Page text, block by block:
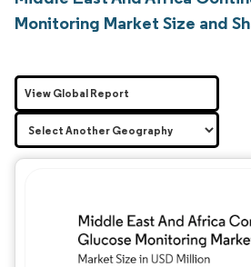
Monitoring Market Size and
Image ©
View Global Report